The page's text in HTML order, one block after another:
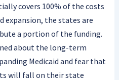
covers 100% of the costs
expansion, the states are
a portion of the funding.
about the long-term
Medicaid and fear that
will fall on their state